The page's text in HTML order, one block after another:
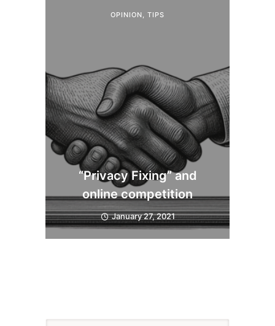
OPINION, TIPS
“Privacy Fixing” and
online competition
January 27, 2021